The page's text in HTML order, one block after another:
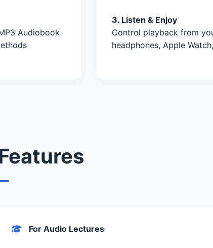
Audiobook
3. Listen & Enjoy
Control playback from
headphones, Apple
For Audio Lectures